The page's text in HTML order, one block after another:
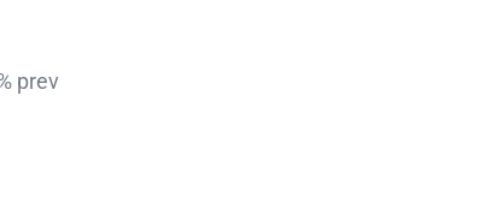
prev